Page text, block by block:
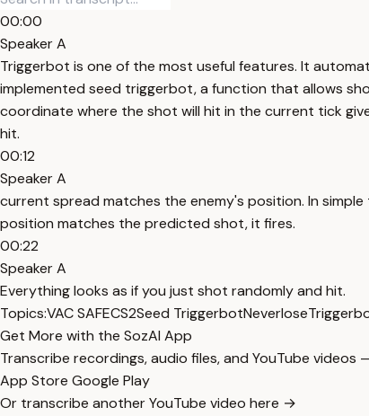
00:00
Speaker A
Triggerbot is one of the most useful features. It
implemented seed triggerbot, a function that allows
coordinate where the shot will hit in the current tick
hit.
00:12
Speaker A
current spread matches the enemy's position. In
position matches the predicted shot, it fires.
00:22
Speaker A
Everything looks as if you just shot randomly and hit.
Topics:VAC SAFECS2Seed TriggerbotNeverlose
Get More with the SozAI App
Transcribe recordings, audio files, and YouTube
App Store Google Play
Or transcribe another YouTube video here →